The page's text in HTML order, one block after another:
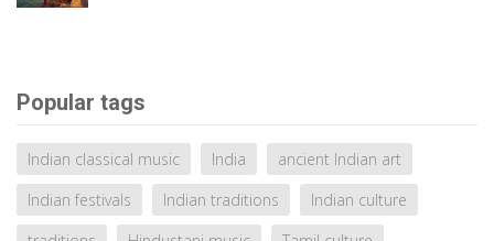
Popular tags
Indian classical music India
ancient Indian art
Indian festivals
Indian traditions
Indian culture